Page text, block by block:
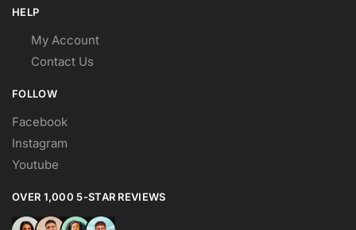
HELP
My Account
Contact Us
FOLLOW
Facebook
Instagram
Youtube
OVER 1,000 5-STAR REVIEWS